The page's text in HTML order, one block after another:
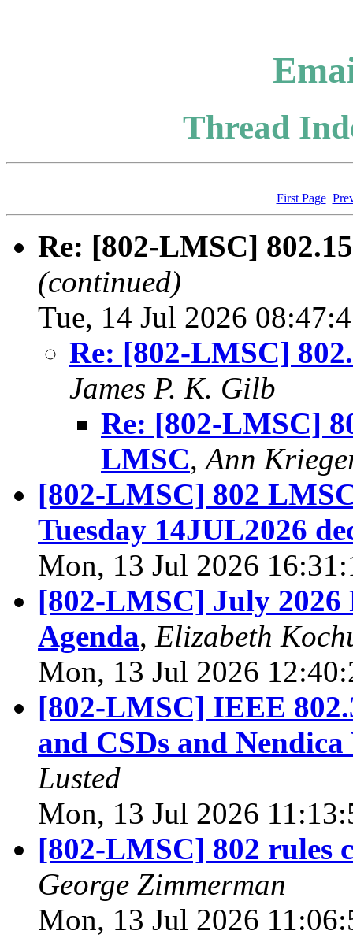
Thread
First Page
Re: [802-LMSC]
(continued)
Tue, 14 Jul 2026
Re: [802-LMSC]
James P. K. Gilb
Re: [802-LMSC]
LMSC,Ann
[802-LMSC] 802
Tuesday 14JUL2026
Mon, 13 Jul 2026
[802-LMSC] July
Agenda, Elizabeth
Mon, 13 Jul 2026
[802-LMSC] IEEE
and CSDs and
Lusted
Mon, 13 Jul 2026
[802-LMSC] 802 rules
George Zimmerman
Mon, 13 Jul 2026